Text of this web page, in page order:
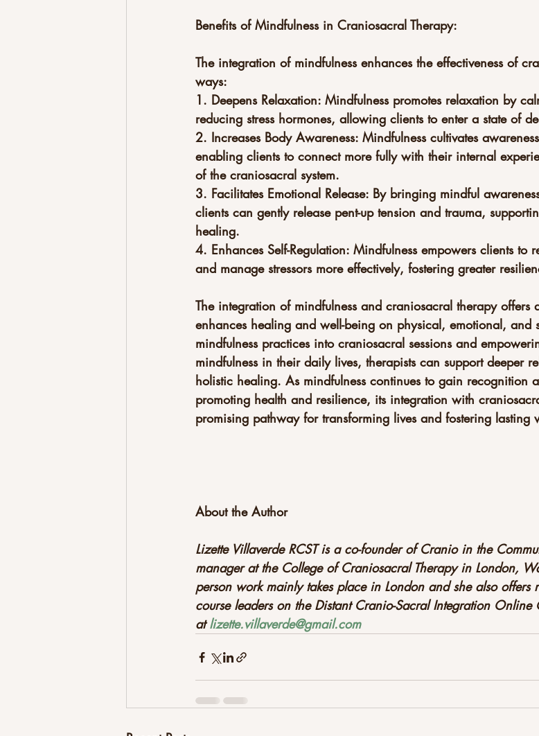
Benefits of Mindfulness in Craniosacral Therapy:
The integration of mindfulness enhances the effectiveness of
ways:
1. Deepens Relaxation: Mindfulness promotes relaxation by
reducing stress hormones, allowing clients to enter a state of
2. Increases Body Awareness: Mindfulness cultivates
enabling clients to connect more fully with their internal
of the craniosacral system.
3. Facilitates Emotional Release: By bringing mindful
clients can gently release pent-up tension and trauma,
healing.
4. Enhances Self-Regulation: Mindfulness empowers clients to
and manage stressors more effectively, fostering greater
The integration of mindfulness and craniosacral therapy offers
enhances healing and well-being on physical, emotional, and
mindfulness practices into craniosacral sessions and
mindfulness in their daily lives, therapists can support deeper
holistic healing. As mindfulness continues to gain recognition
promoting health and resilience, its integration with
promising pathway for transforming lives and fostering lasting
About the Author
Lizette Villaverde RCST is a co-founder of Cranio in the
manager at the College of Craniosacral Therapy in London,
person work mainly takes place in London and she also offers
course leaders on the Distant Cranio-Sacral Integration
at lizette.villaverde@gmail.com